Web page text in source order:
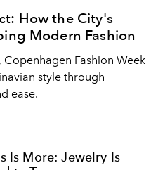
How the City's
Modern Fashion
Fashion Week
style through
ease.
Is More: Jewelry Is